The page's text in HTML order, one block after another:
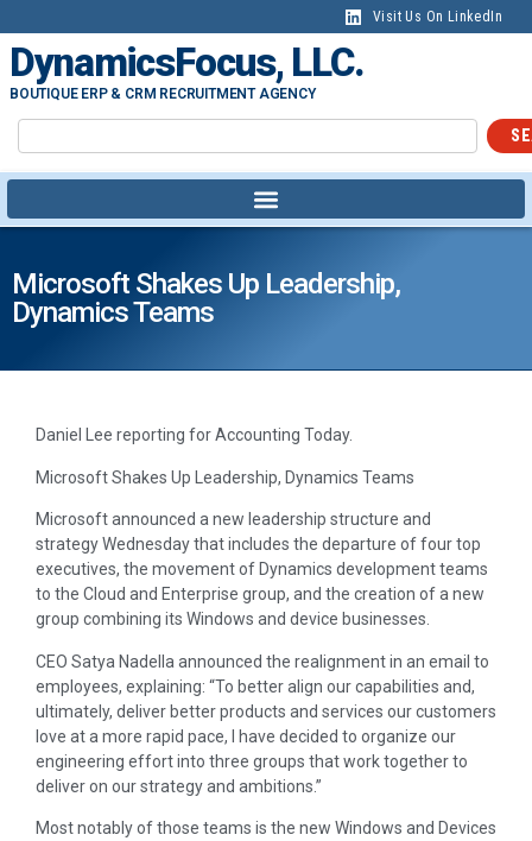
Visit Us On LinkedIn
DynamicsFocus, LLC.
BOUTIQUE ERP & CRM RECRUITMENT AGENCY
Microsoft Shakes Up Leadership,
Dynamics Teams
Daniel Lee reporting for Accounting Today.
Microsoft Shakes Up Leadership, Dynamics Teams
Microsoft announced a new leadership structure and
strategy Wednesday that includes the departure of four top
executives, the movement of Dynamics development teams
to the Cloud and Enterprise group, and the creation of a new
group combining its Windows and device businesses.
CEO Satya Nadella announced the realignment in an email to
employees, explaining: “To better align our capabilities and,
ultimately, deliver better products and services our customers
love at a more rapid pace, I have decided to organize our
engineering effort into three groups that work together to
deliver on our strategy and ambitions.”
Most notably of those teams is the new Windows and Devices